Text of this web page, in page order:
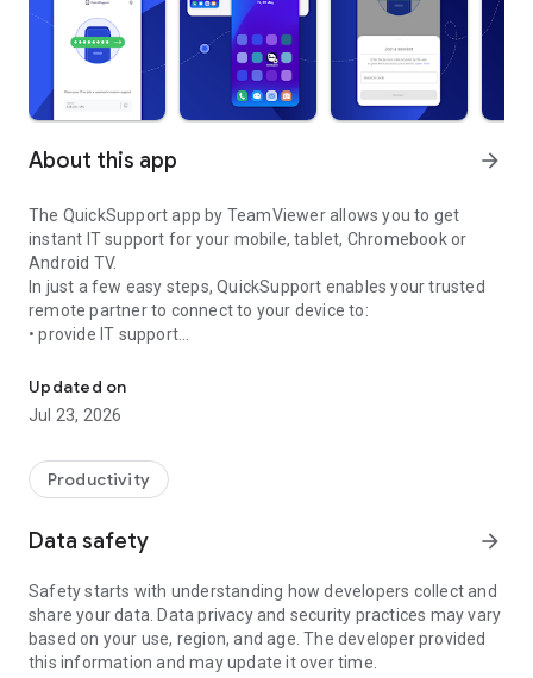
About this app arrow_forward
The QuickSupport app by TeamViewer allows you to get
instant IT support for your mobile, tablet, Chromebook or
Android TV.
In just a few easy steps, QuickSupport enables your trusted
remote partner to connect to your device to:
• provide IT support
• communicate with you via chat
• view device information
• adjust WIFI settings, and much more.
web browser or mobile).
TeamViewer applies the highest security standards to your
access to your device and establishing or ending sessions.
To establish a connection to your device, you need to do the
following:
1. Open the app on your screen. Connections can't be
established if the app is running in the background.
Updated on
Jul 23, 2026
Productivity
Data safety arrow_forward
Safety starts with understanding how developers collect and
share your data. Data privacy and security practices may vary
based on your use, region, and age. The developer provided
this information and may update it over time.